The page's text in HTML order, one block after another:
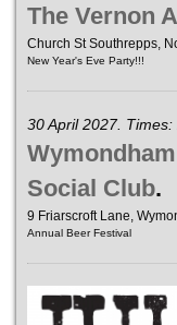
The Vernon
Church St Southrepps,
New Year's Eve Party!!!
30 April 2027.
Social Club.
9 Friarscroft Lane,
Annual Beer Festival